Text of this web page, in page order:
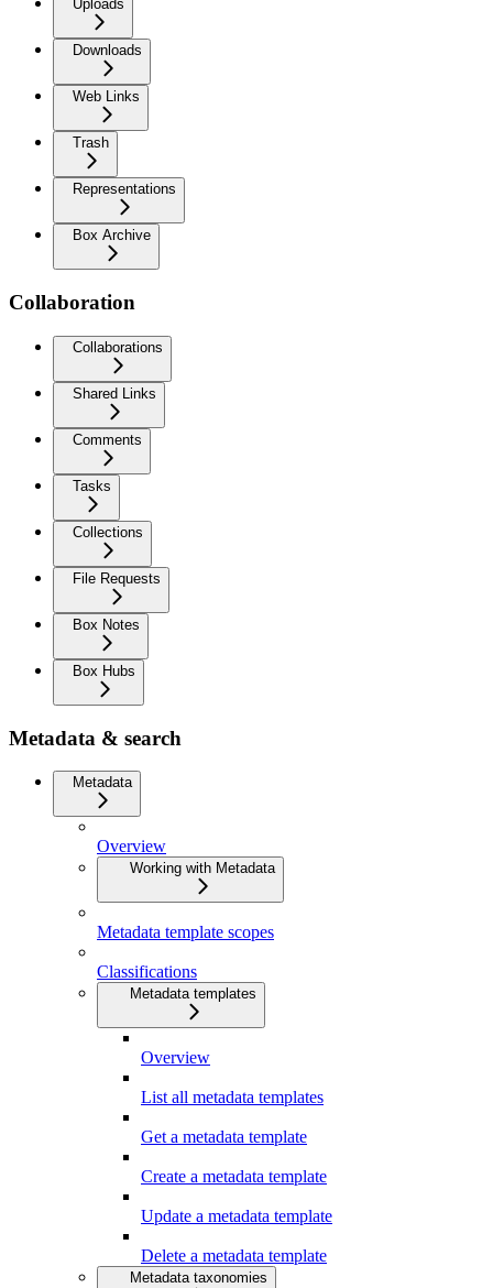
Uploads
Downloads
Web Links
Trash
Representations
Box Archive
Collaboration
Collaborations
Shared Links
Comments
Tasks
Collections
File Requests
Box Notes
Box Hubs
Metadata & search
Metadata
Overview
Working with Metadata
Metadata template scopes
Classifications
Metadata templates
Overview
List all metadata templates
Get a metadata template
Create a metadata template
Update a metadata template
Delete a metadata template
Metadata taxonomies